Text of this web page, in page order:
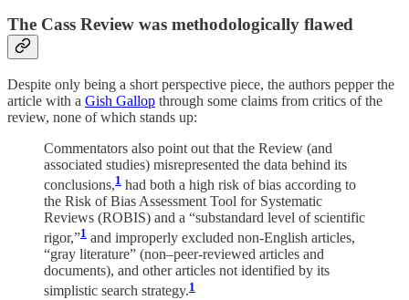
The Cass Review was methodologically flawed
Despite only being a short perspective piece, the authors pepper the
article with a Gish Gallop through some claims from critics of the
review, none of which stands up:
Commentators also point out that the Review (and
associated studies) misrepresented the data behind its
conclusions,1 had both a high risk of bias according to
the Risk of Bias Assessment Tool for Systematic
Reviews (ROBIS) and a “substandard level of scientific
rigor,”1 and improperly excluded non-English articles,
“gray literature” (non–peer-reviewed articles and
documents), and other articles not identified by its
simplistic search strategy.1